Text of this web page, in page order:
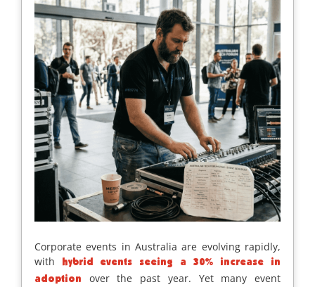
Corporate events in Australia are evolving rapidly,
with
hybrid events seeing a 30% increase in
adoption
over the past year. Yet many event